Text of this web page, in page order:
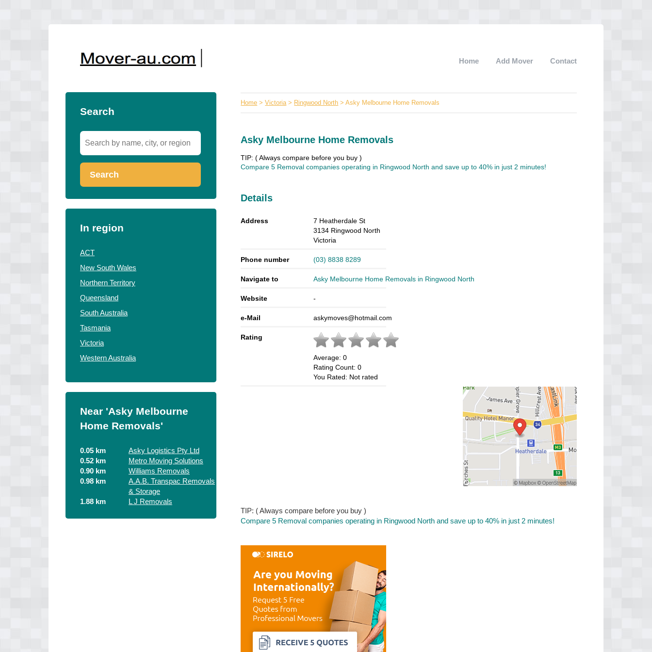
Home Add Mover Contact
Search
Search
In region
ACT
New South Wales
Northern Territory
Queensland
South Australia
Tasmania
Victoria
Western Australia
Near 'Asky Melbourne
Home Removals'
0.05 km
Asky Logistics Pty Ltd
0.52 km
Metro Moving Solutions
0.90 km
Williams Removals
0.98 km
A.A.B. Transpac Removals
& Storage
1.88 km
L J Removals
Home >Victoria> Ringwood North > Asky Melbourne Home Removals
Asky Melbourne Home Removals
TIP: ( Always compare before you buy )
Compare 5 Removal companies operating in Ringwood North and save up to 40% in just 2 minutes!
Details
Address
7 Heatherdale St
3134 Ringwood North
Victoria
Phone number (03) 8838 8289
Navigate to Asky Melbourne Home Removals in Ringwood North
Website -
e-Mail askymoves@hotmail.com
Rating
Average:0
Rating Count:0
You Rated: Not rated
TIP: ( Always compare before you buy )
Compare 5 Removal companies operating in Ringwood North and save up to 40% in just 2 minutes!